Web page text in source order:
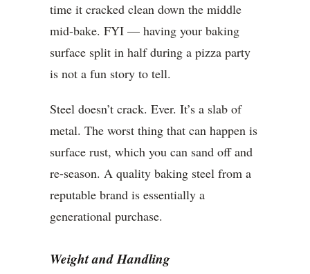
time it cracked clean down the middle
mid-bake. FYI — having your baking
surface split in half during a pizza party
is not a fun story to tell.
Steel doesn’t crack. Ever. It’s a slab of
metal. The worst thing that can happen is
surface rust, which you can sand off and
re-season. A quality baking steel from a
reputable brand is essentially a
generational purchase.
Weight and Handling